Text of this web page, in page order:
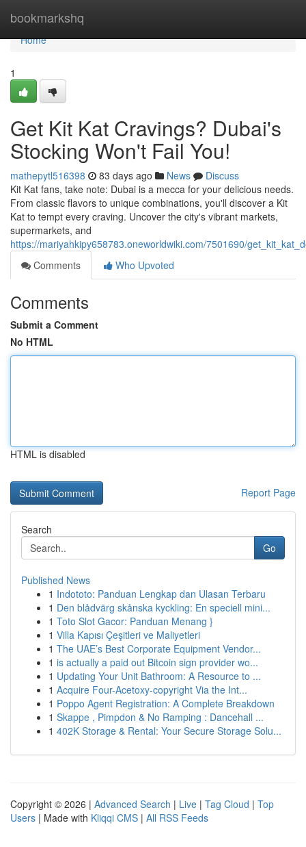
bookmarkshq
Home
Home
1
Get Kit Kat Cravings? Dubai's
Stocking Won't Fail You!
mathepytl516398 83 days ago News
Discuss
Kit Kat fans, take note: Dubai is a mecca for your delicious needs.
From classic flavors to unique combinations, you'll discover a Kit
Kat to tempt every craving. Uncover the city's vibrant markets,
supermarkets, and
https://mariyahkipy658783.oneworldwiki.com/7501690/
Comments
Who Upvoted
Comments
Submit a Comment
No HTML
HTML is disabled
Report Page
Search
Go
Published News
1 Indototo: Panduan Lengkap dan Ulasan Terbaru
1 Den blådvärg skånska kyckling: En speciell mini...
1 Toto Slot Gacor: Panduan Menang }
1 Villa Kapısı Çeşitleri ve Maliyetleri
1 The UAE’s Best Corporate Equipment Vendor...
1 is actually a paid out Bitcoin sign provider wo...
1 Updating Your Unit Bathroom: A Resource to ...
1 Acquire Four-Acetoxy-copyright Via the Int...
1 Poppo Agent Registration: A Complete Breakdown
1 Skappe , Pimpdon & No Ramping : Dancehall ...
1 402K Storage & Rental: Your Secure Storage Solu...
Copyright © 2026 | Advanced Search | Live | Tag Cloud | Top
Users | Made with Kliqqi CMS | All RSS Feeds